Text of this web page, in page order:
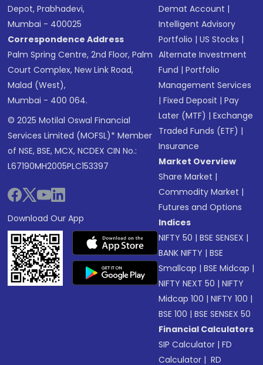
Depot, Prabhadevi,
Mumbai - 400025
Correspondence Address
Palm Spring Centre, 2nd Floor, Palm
Court Complex, New Link Road,
Malad (West),
Mumbai - 400 064.
© 2025 Motilal Oswal Financial
Services Limited (MOFSL)* Member
of NSE, BSE, MCX, NCDEX CIN No.:
L67190MH2005PLC153397
Download Our App
Demat Account |
Intelligent Advisory
Portfolio |US Stocks |
Alternate Investment
Fund |Portfolio
Management Services
|Fixed Deposit |Pay
Later (MTF) |Exchange
Traded Funds (ETF) |
Insurance
Market Overview
Share Market |
Commodity Market |
Futures and Options
Indices
NIFTY 50 |BSE SENSEX |
BANK NIFTY |BSE
Smallcap |BSE Midcap |
NIFTY NEXT 50 |NIFTY
Midcap 100 |NIFTY 100 |
BSE 100 |BSE SENSEX 50
Financial Calculators
SIP Calculator |FD
Calculator | RD